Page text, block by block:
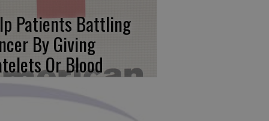
Patients Battling
By Giving
Or Blood